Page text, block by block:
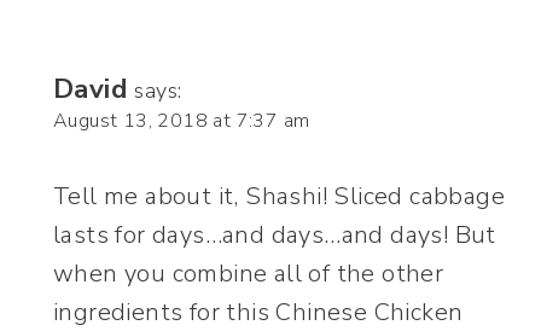
David says:
August 13, 2018 at 7:37 am
Tell me about it, Shashi! Sliced cabbage
lasts for days…and days…and days! But
when you combine all of the other
ingredients for this Chinese Chicken